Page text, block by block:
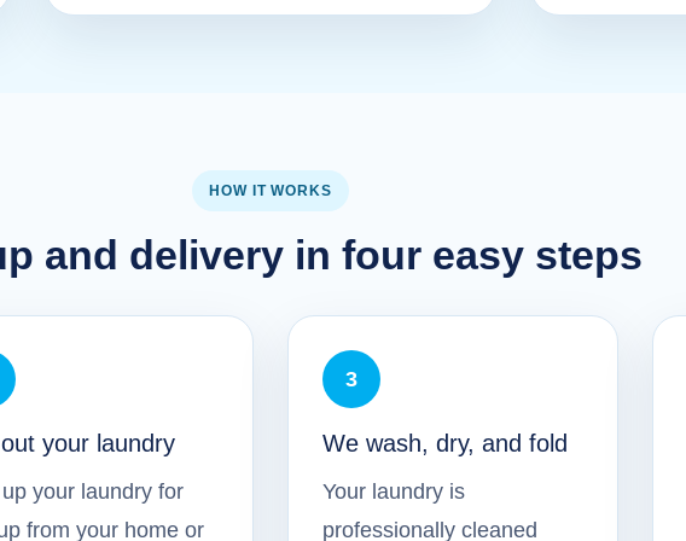
HOW IT WORKS
and delivery in four easy steps
your laundry
your laundry for
from your home or
3
We wash, dry, and fold
Your laundry is
professionally cleaned